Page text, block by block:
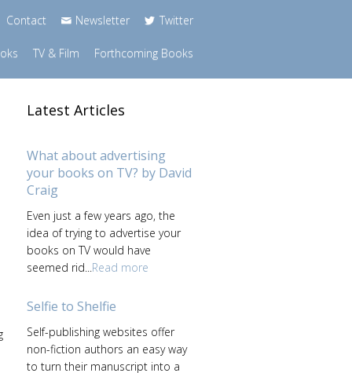
Contact Newsletter Twitter
TV & Film Forthcoming Books
Latest Articles
What about advertising
your books on TV? by David
Craig
Even just a few years ago, the
idea of trying to advertise your
books on TV would have
seemed rid... Read more
Selfie to Shelfie
Self-publishing websites offer
non-fiction authors an easy way
to turn their manuscript into a